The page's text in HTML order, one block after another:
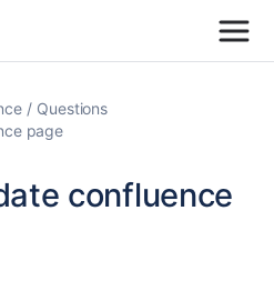
Questions
page
confluence